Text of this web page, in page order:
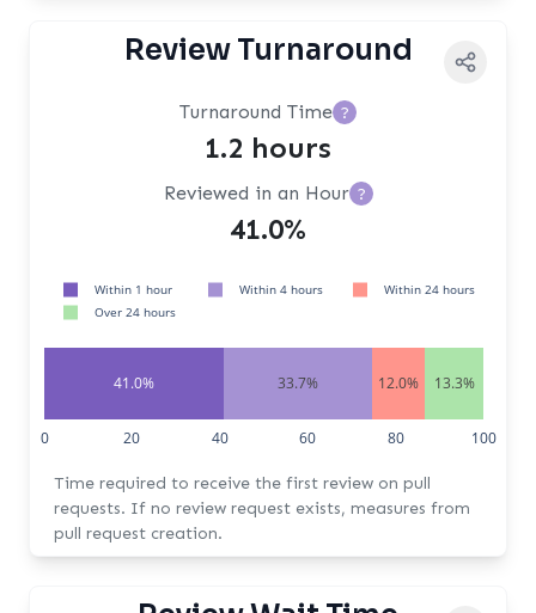
Review Turnaround
Turnaround Time ?
1.2 hours
Reviewed in an Hour ?
41.0%
41.0% 33.7% 12.0% 13.3%
0 20 40 60 80 100
Within 1 hour Within 4 hours
Within 24 hours
Over 24 hours
Time required to receive the first review on pull
requests. If no review request exists, measures from
pull request creation.